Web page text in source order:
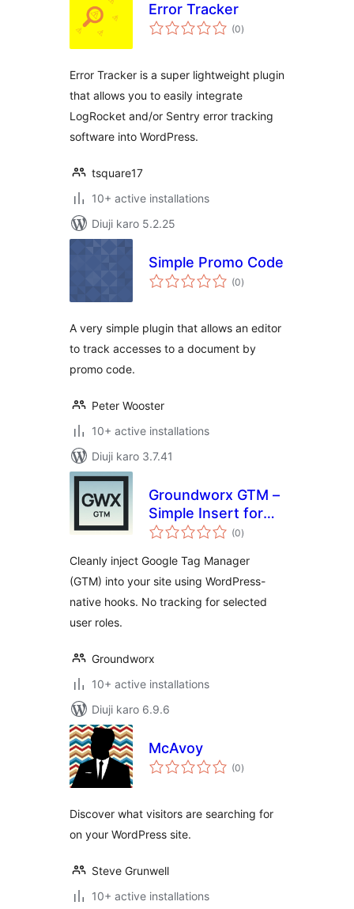
Error Tracker
(0total
ratings
)
Error Tracker is a super lightweight plugin
that allows you to easily integrate
LogRocket and/or Sentry error tracking
software into WordPress.
tsquare17
10+ active installations
Diuji karo 5.2.25
Simple Promo Code
(0total
ratings
)
A very simple plugin that allows an editor
to track accesses to a document by
promo code.
Peter Wooster
10+ active installations
Diuji karo 3.7.41
Groundworx GTM –
Simple Insert for
Google Tag (0total
ratings
)
Cleanly inject Google Tag Manager
(GTM) into your site using WordPress-
native hooks. No tracking for selected
user roles.
Groundworx
10+ active installations
Diuji karo 6.9.6
McAvoy
(0total
ratings
)
Discover what visitors are searching for
on your WordPress site.
Steve Grunwell
10+ active installations